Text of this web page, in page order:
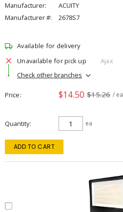
Manufacturer:
ACUITY
Manufacturer #:
2678S7
Available for delivery
Unavailable for pick up
Ajax
Check other branches
Price $14.50 $15.26 / ea
Quantity ea
ADD TO CART